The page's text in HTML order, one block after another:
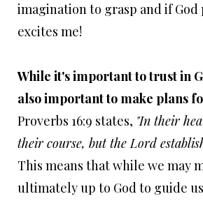
imagination to grasp and if
excites me!
While it's important to trust in
also important to make plans
Proverbs 16:9 states, "In their
their course, but the Lord
This means that while we may
ultimately up to God to guide